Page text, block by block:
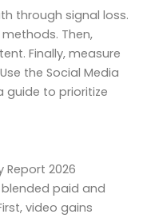
through signal loss.
Then,
Finally, measure
the Social Media
guide to prioritize
Report 2026
paid and
video gains